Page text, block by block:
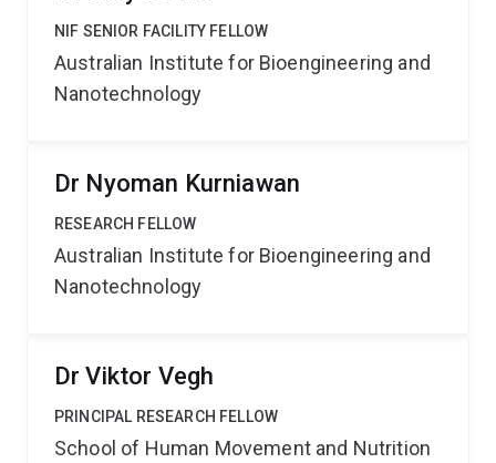
NIF SENIOR FACILITY FELLOW
Australian Institute for Bioengineering and
Nanotechnology
Dr Nyoman Kurniawan
RESEARCH FELLOW
Australian Institute for Bioengineering and
Nanotechnology
Dr Viktor Vegh
PRINCIPAL RESEARCH FELLOW
School of Human Movement and Nutrition